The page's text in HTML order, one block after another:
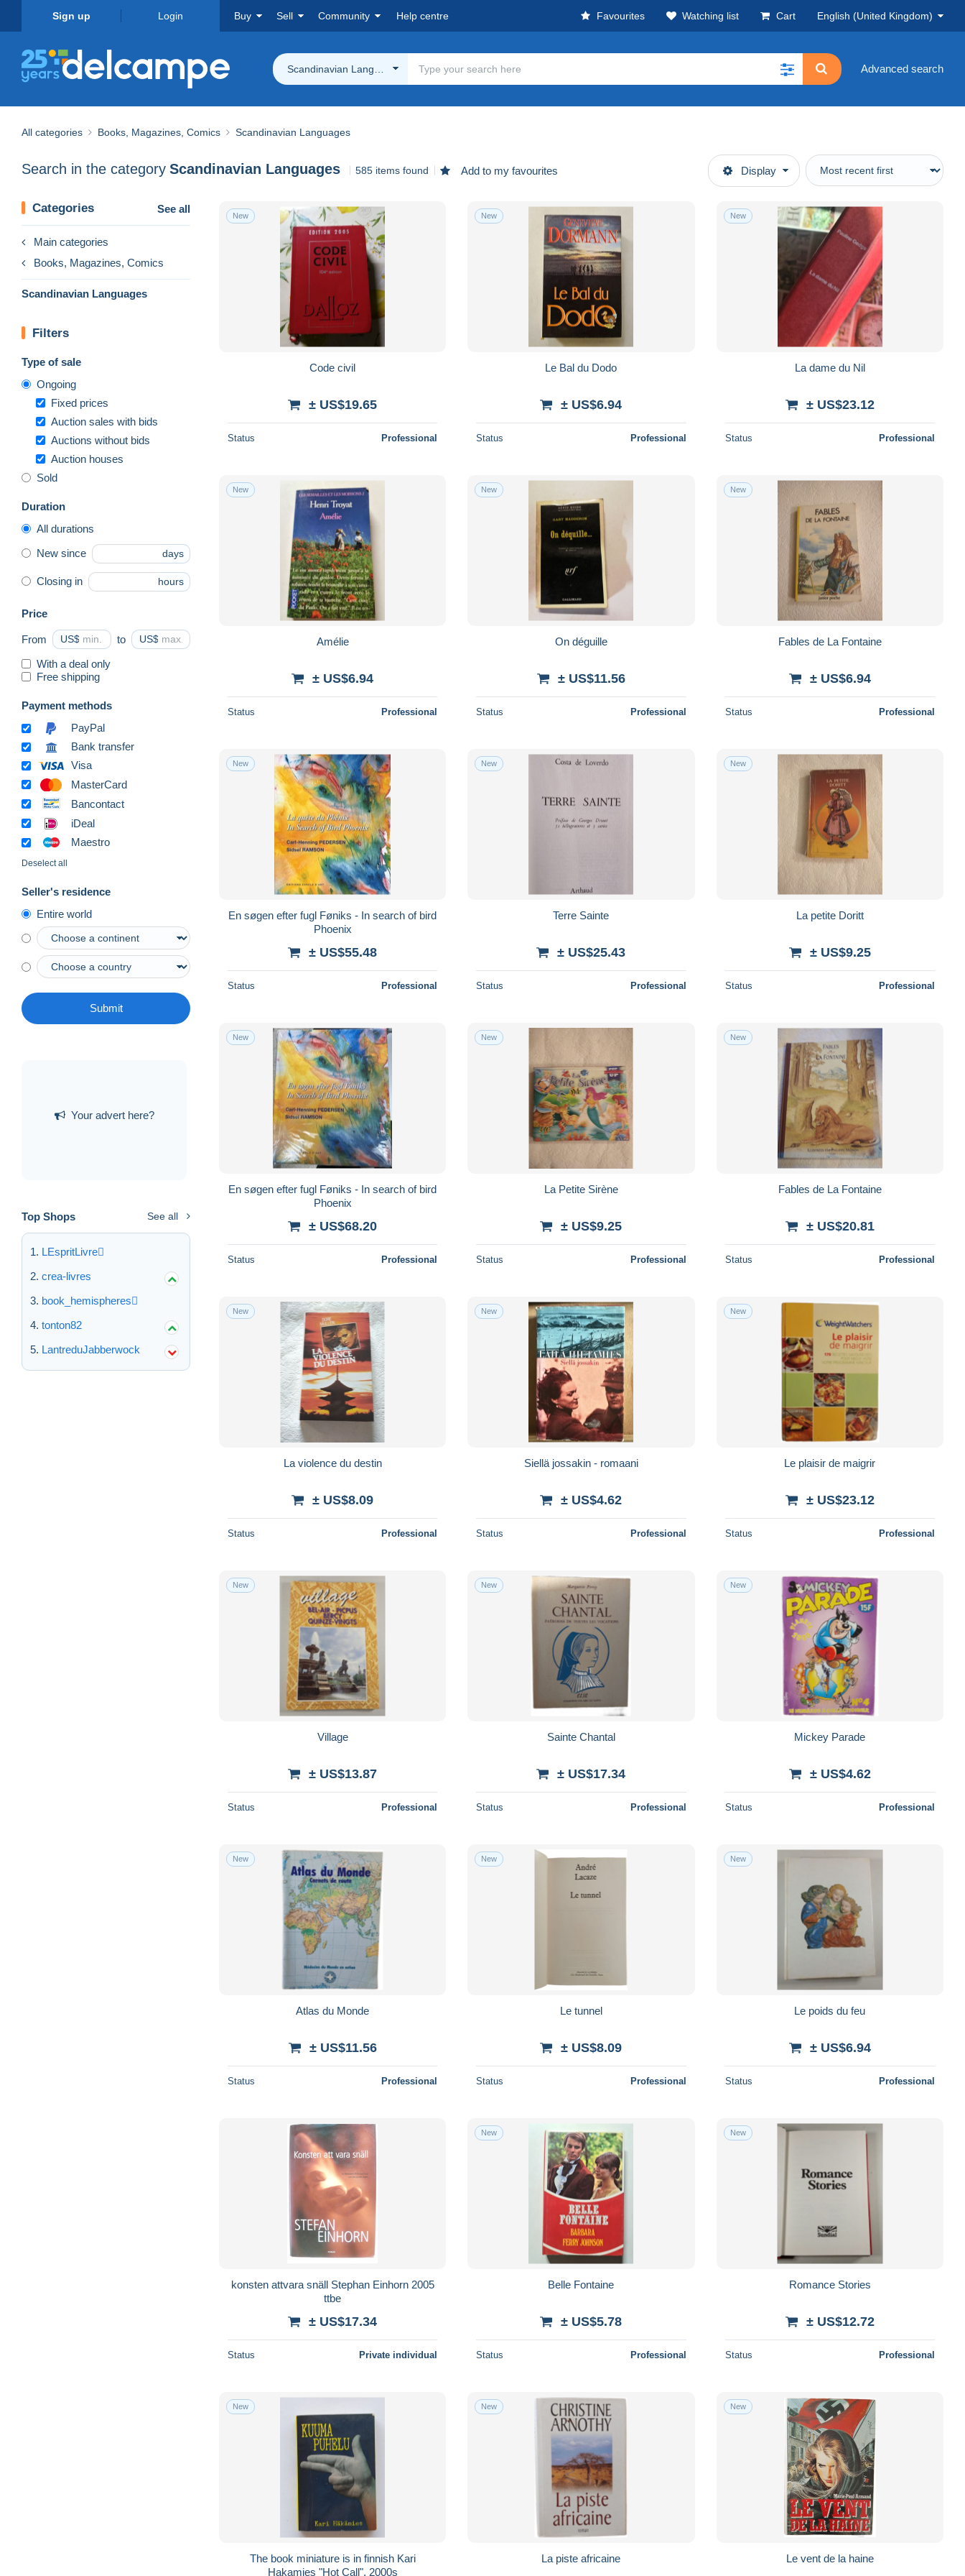
Sign up Login Buy Sell Community Help centre Favourites Watching list Cart English (United Kingdom)
Scandinavian Languages Advanced search
All categories Books, Magazines, Comics Scandinavian Languages
Search in the category Scandinavian Languages 585 items found Add to my favourites Display
Categories See all
Main categories
Books, Magazines, Comics
Scandinavian Languages
Filters
Type of sale
Ongoing
Fixed prices
Auction sales with bids
Auctions without bids
Auction houses
Sold
Duration
All durations
New since days
Closing in hours
Price
From US$ to US$
With a deal only
Free shipping
Payment methods
PayPal
Bank transfer
Visa
MasterCard
Bancontact
iDeal
Maestro
Deselect all
Seller's residence
Entire world
Submit
Your advert here?
Top Shops See all
LEspritLivre
crea-livres
book_hemispheres
tonton82
LantreduJabberwock
New
Code civil
± US$19.65
Status Professional
New
Le Bal du Dodo
± US$6.94
Status Professional
New
La dame du Nil
± US$23.12
Status Professional
New
Amélie
± US$6.94
Status Professional
New
On déguille
± US$11.56
Status Professional
New
Fables de La Fontaine
± US$6.94
Status Professional
New
En søgen efter fugl Føniks - In search of bird
Phoenix
± US$55.48
Status Professional
New
Terre Sainte
± US$25.43
Status Professional
New
La petite Doritt
± US$9.25
Status Professional
New
En søgen efter fugl Føniks - In search of bird
Phoenix
± US$68.20
Status Professional
New
La Petite Sirène
± US$9.25
Status Professional
New
Fables de La Fontaine
± US$20.81
Status Professional
New
La violence du destin
± US$8.09
Status Professional
New
Siellä jossakin - romaani
± US$4.62
Status Professional
New
Le plaisir de maigrir
± US$23.12
Status Professional
New
Village
± US$13.87
Status Professional
New
Sainte Chantal
± US$17.34
Status Professional
New
Mickey Parade
± US$4.62
Status Professional
New
Atlas du Monde
± US$11.56
Status Professional
New
Le tunnel
± US$8.09
Status Professional
New
Le poids du feu
± US$6.94
Status Professional
konsten attvara snäll Stephan Einhorn 2005
ttbe
± US$17.34
Status Private individual
New
Belle Fontaine
± US$5.78
Status Professional
New
Romance Stories
± US$12.72
Status Professional
New
The book miniature is in finnish Kari
Hakamies "Hot Call". 2000s
New
La piste africaine
New
Le vent de la haine